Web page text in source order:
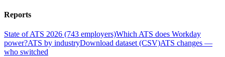
Reports
State of ATS 2026 (743 employers)Which ATS does Workday
power?ATS by industryDownload dataset (CSV)ATS changes —
who switched